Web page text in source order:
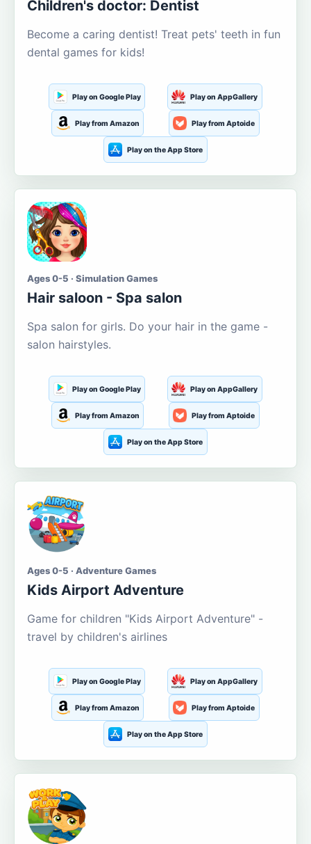
Children's doctor: Dentist
Become a caring dentist! Treat pets' teeth in fun
dental games for kids!
Play on Google Play Play on AppGallery
Play from Amazon Play from Aptoide
Play on the App Store
Ages 0-5 · Simulation Games
Hair saloon - Spa salon
Spa salon for girls. Do your hair in the game -
salon hairstyles.
Play on Google Play Play on AppGallery
Play from Amazon Play from Aptoide
Play on the App Store
Ages 0-5 · Adventure Games
Kids Airport Adventure
Game for children "Kids Airport Adventure" -
travel by children's airlines
Play on Google Play Play on AppGallery
Play from Amazon Play from Aptoide
Play on the App Store